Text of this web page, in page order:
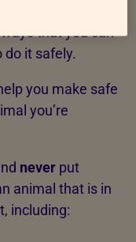
that you can
it safely.
you make safe
you’re
never put
animal that is in
including: